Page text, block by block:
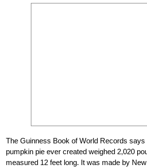
The Guinness Book of World Records says
pumpkin pie ever created weighed 2,020
measured 12 feet long. It was made by